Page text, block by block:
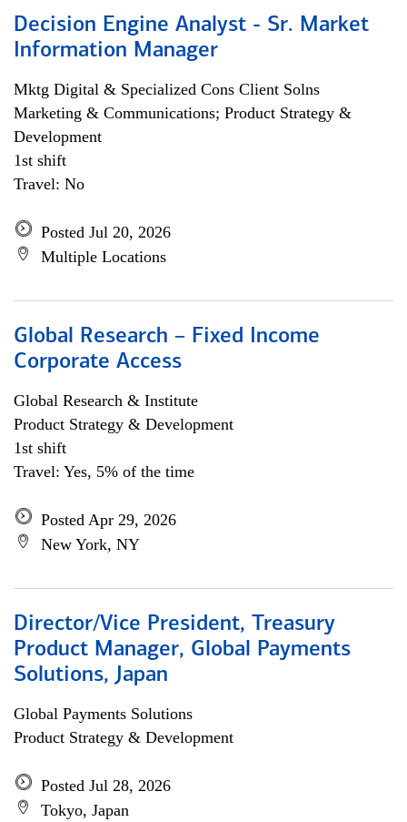
Decision Engine Analyst - Sr. Market
Information Manager
Mktg Digital & Specialized Cons Client Solns
Marketing & Communications; Product Strategy &
Development
1st shift
Travel: No
Posted Jul 20, 2026
Multiple Locations
Global Research – Fixed Income
Corporate Access
Global Research & Institute
Product Strategy & Development
1st shift
Travel: Yes, 5% of the time
Posted Apr 29, 2026
New York, NY
Director/Vice President, Treasury
Product Manager, Global Payments
Solutions, Japan
Global Payments Solutions
Product Strategy & Development
Posted Jul 28, 2026
Tokyo, Japan